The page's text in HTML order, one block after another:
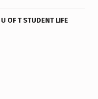
OF T STUDENT LIFE